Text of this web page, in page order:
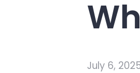
July 6,